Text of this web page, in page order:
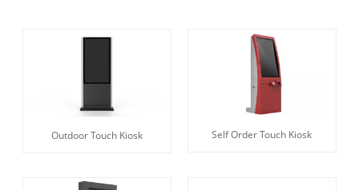
Outdoor Touch Kiosk Self Order Touch Kiosk